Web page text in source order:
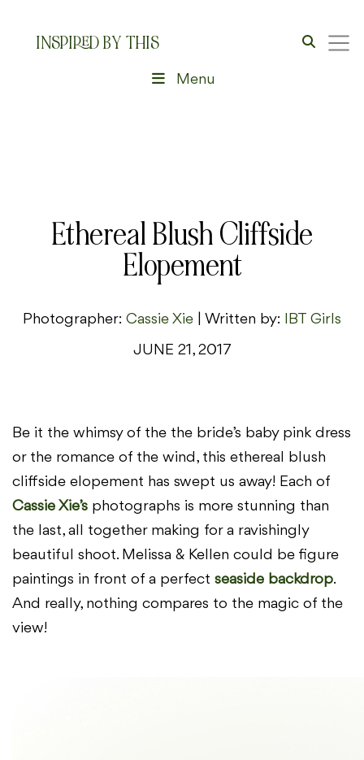
INSPIRED BY THIS
Menu
Ethereal Blush Cliffside
Elopement
Photographer: Cassie Xie | Written by: IBT Girls
JUNE 21, 2017
Be it the whimsy of the the bride’s baby pink dress
or the romance of the wind, this ethereal blush
cliffside elopement has swept us away! Each of
Cassie Xie’s photographs is more stunning than
the last, all together making for a ravishingly
beautiful shoot. Melissa & Kellen could be figure
paintings in front of a perfect seaside backdrop.
And really, nothing compares to the magic of the
view!